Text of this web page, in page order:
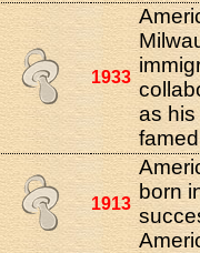
1933
as
1913
born